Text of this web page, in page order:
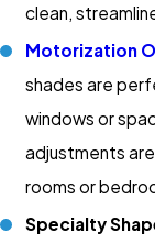
clean,
Motorization
shades are
windows or
adjustments
rooms or
Specialty